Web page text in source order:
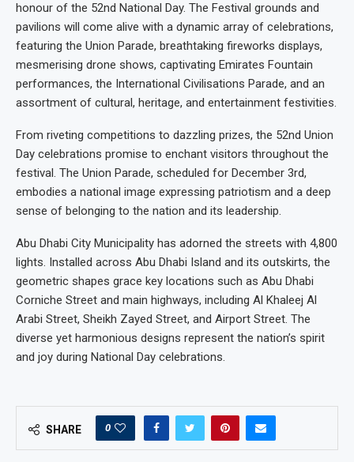
honour of the 52nd National Day. The Festival grounds and
pavilions will come alive with a dynamic array of celebrations,
featuring the Union Parade, breathtaking fireworks displays,
mesmerising drone shows, captivating Emirates Fountain
performances, the International Civilisations Parade, and an
assortment of cultural, heritage, and entertainment festivities.
From riveting competitions to dazzling prizes, the 52nd Union
Day celebrations promise to enchant visitors throughout the
festival. The Union Parade, scheduled for December 3rd,
embodies a national image expressing patriotism and a deep
sense of belonging to the nation and its leadership.
Abu Dhabi City Municipality has adorned the streets with 4,800
lights. Installed across Abu Dhabi Island and its outskirts, the
geometric shapes grace key locations such as Abu Dhabi
Corniche Street and main highways, including Al Khaleej Al
Arabi Street, Sheikh Zayed Street, and Airport Street. The
diverse yet harmonious designs represent the nation’s spirit
and joy during National Day celebrations.
SHARE 0